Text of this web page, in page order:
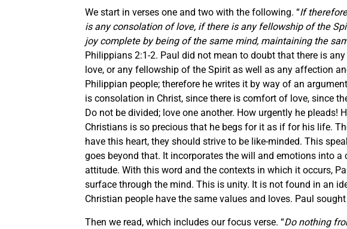
We start in verses one and two with the following. “If
is any consolation of love, if there is any fellowship of the
joy complete by being of the same mind, maintaining the
Philippians 2:1-2. Paul did not mean to doubt that there is
love, or any fellowship of the Spirit as well as any affection
Philippian people; therefore he writes it by way of an
is consolation in Christ, since there is comfort of love, since
Do not be divided; love one another. How urgently he pleads!
Christians is so precious that he begs for it as if for his life.
have this heart, they should strive to be like-minded. This
goes beyond that. It incorporates the will and emotions into
attitude. With this word and the contexts in which it occurs,
surface through the mind. This is unity. It is not found in an
Christian people have the same values and loves. Paul
Then we read, which includes our focus verse. “Do nothing